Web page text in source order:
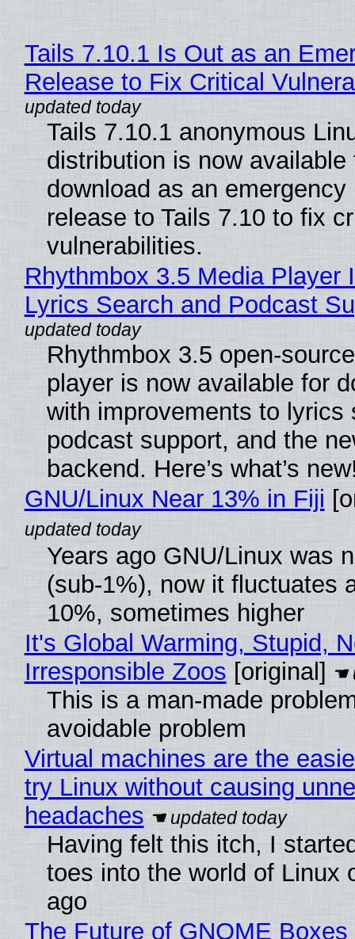
Tails 7.10.1 Is Out as an
Release to Fix Critical
Tails 7.10.1 anonymous
distribution is now available
download as an emergency
release to Tails 7.10 to fix
vulnerabilities.
Rhythmbox 3.5 Media Player
Lyrics Search and Podcast
Rhythmbox 3.5 open-
player is now available for
with improvements to lyrics
podcast support, and the
backend. Here’s what’s
GNU/Linux Near 13% in Fiji
Years ago GNU/Linux was
(sub-1%), now it fluctuates
10%, sometimes higher
It's Global Warming, Stupid,
Irresponsible Zoos [original]
This is a man-made
avoidable problem
Virtual machines are the
try Linux without causing
headaches
Having felt this itch, I
toes into the world of Linux
ago
The Future of GNOME Boxes